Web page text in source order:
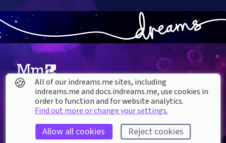
About our Cookies
DREAMS
What is Dreams?
Buy Dreams
SUPPORT
Help & How To
Bug Reporting & Feedback
🍪
All of our indreams.me sites, including
indreams.me and docs.indreams.me,​ use cookies in
order to function and for website analytics.
Find out more or change your settings.
Allow all cookies Reject cookies